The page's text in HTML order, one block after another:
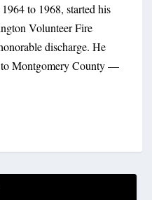
to 1968, started his
Volunteer Fire
discharge. He
to Montgomery County —